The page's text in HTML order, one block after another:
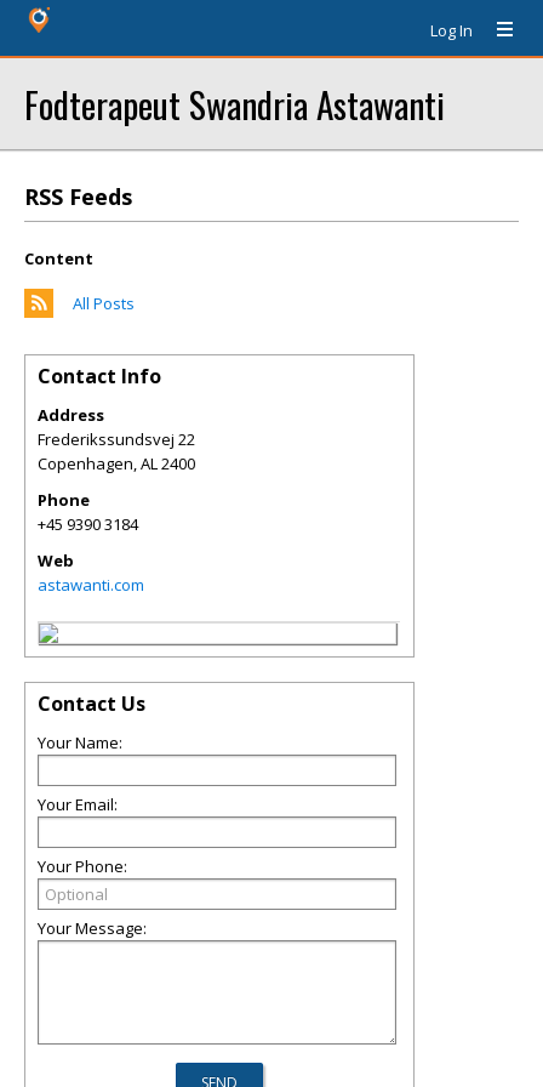
Log In
Fodterapeut Swandria Astawanti
RSS Feeds
Content
All Posts
Contact Info
Address
Frederikssundsvej 22
Copenhagen,AL2400
Phone
+45 9390 3184
Web
astawanti.com
Contact Us
Your Name:
Your Email:
Your Phone:
Your Message: